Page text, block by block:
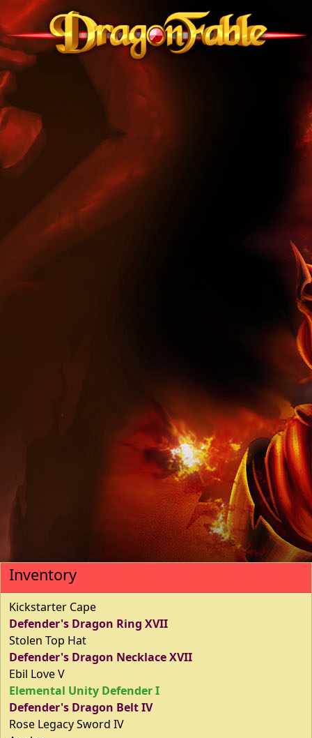
Inventory
Kickstarter Cape
Defender's Dragon Ring XVII
Stolen Top Hat
Defender's Dragon Necklace XVII
Ebil Love V
Elemental Unity Defender I
Defender's Dragon Belt IV
Rose Legacy Sword IV